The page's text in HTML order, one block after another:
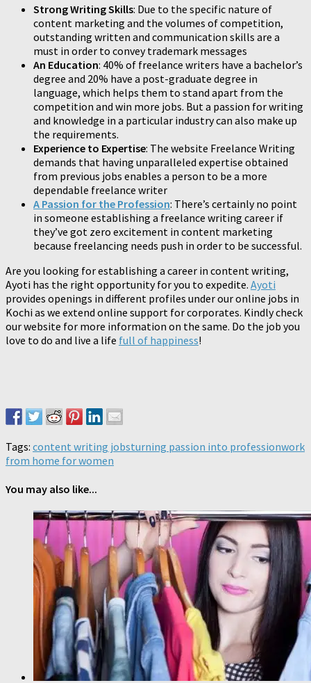
Strong Writing Skills: Due to the specific nature of
content marketing and the volumes of competition,
outstanding written and communication skills are a
must in order to convey trademark messages
An Education: 40% of freelance writers have a bachelor’s
degree and 20% have a post-graduate degree in
language, which helps them to stand apart from the
competition and win more jobs. But a passion for writing
and knowledge in a particular industry can also make up
the requirements.
Experience to Expertise: The website Freelance Writing
demands that having unparalleled expertise obtained
from previous jobs enables a person to be a more
dependable freelance writer
A Passion for the Profession: There’s certainly no point
in someone establishing a freelance writing career if
they’ve got zero excitement in content marketing
because freelancing needs push in order to be successful.
Are you looking for establishing a career in content writing,
Ayoti has the right opportunity for you to expedite. Ayoti
provides openings in different profiles under our online jobs in
Kochi as we extend online support for corporates. Kindly check
our website for more information on the same. Do the job you
love to do and live a life full of happiness!
Tags: content writing jobsturning passion into professionwork
from home for women
You may also like...